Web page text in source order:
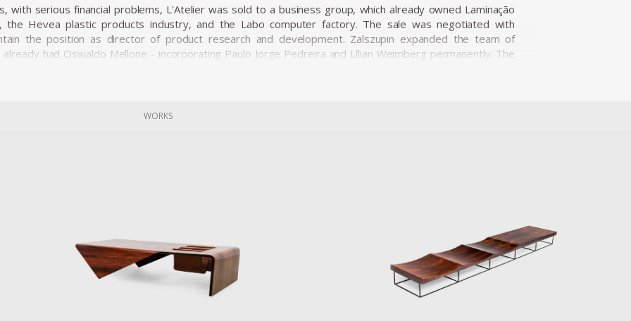
with serious financial problems, L'Atelier was sold to a business group, which already owned Laminação
the Hevea plastic products industry, and the Labo computer factory. The sale was negotiated with
the position as director of product research and development. Zalszupin expanded the team of
had Oswaldo Mellone - incorporating Paulo Jorge Pedreira and Lílian Weimberg permanently. The
started to produce a very sophisticated line of design products resulting in the establishment of the
design of his was the Romana coffee table, based on a similar design. It has a long marble top affixed to
wooden legs. In his work the Petalas, Zalszupin plays with an organic form inspired by flower petals.
as a large octagonal table and for a smaller one made of only four elements. Moreover, there is
table, another design inspired by nature, taking the form of a swallow. He transforms this inspiration
table with ease, cutting out an opening in the tabletop in which he places a double 'hanger' to be used as
WORKS